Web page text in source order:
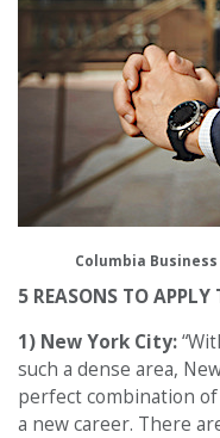
Columbia
5 REASONS TO
1) New York City:
such a dense area,
perfect combination
a new career. There